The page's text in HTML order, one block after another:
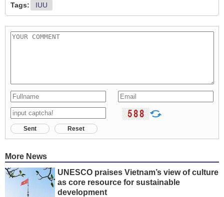
Tags: IUU
Sent Reset
More News
UNESCO praises Vietnam’s view of culture
as core resource for sustainable
development